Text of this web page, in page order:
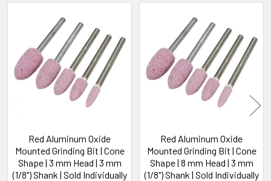
Related
Products
Red Aluminum Oxide
Mounted Grinding Bit | Cone
Shape | 3 mm Head | 3 mm
(1/8") Shank | Sold Individually
Red Aluminum Oxide
Mounted Grinding Bit | Cone
Shape | 8 mm Head | 3 mm
(1/8") Shank | Sold Individually